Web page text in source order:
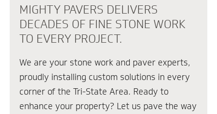
MIGHTY PAVERS DELIVERS
DECADES OF FINE STONE WORK
TO EVERY PROJECT.
We are your stone work and paver experts,
proudly installing custom solutions in every
corner of the Tri-State Area. Ready to
enhance your property? Let us pave the way